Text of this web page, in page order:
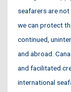
seafarers are
we can protect
continued,
and abroad.
and facilitated
international